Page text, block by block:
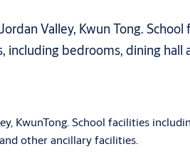
Valley, Kwun Tong. School
including bedrooms, dining hall
School facilities
other ancillary facilities.